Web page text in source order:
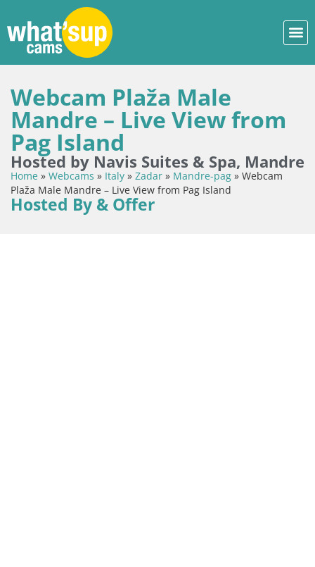
Webcam Plaža Male
Mandre – Live View from
Pag Island
Hosted by Navis Suites & Spa, Mandre
Home » Webcams » Italy » Zadar » Mandre-pag » Webcam
Plaža Male Mandre – Live View from Pag Island
Hosted By & Offer